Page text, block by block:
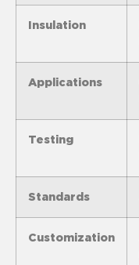
Insulation
Applications
Testing
Standards
Customization